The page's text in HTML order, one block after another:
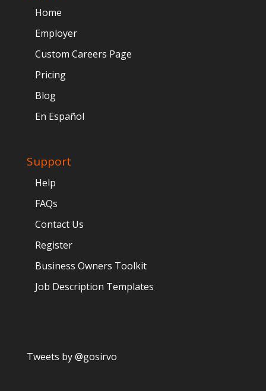
Home
Employer
Custom Careers Page
Pricing
Blog
En Español
Support
Help
FAQs
Contact Us
Register
Business Owners Toolkit
Job Description Templates
Tweets by @gosirvo